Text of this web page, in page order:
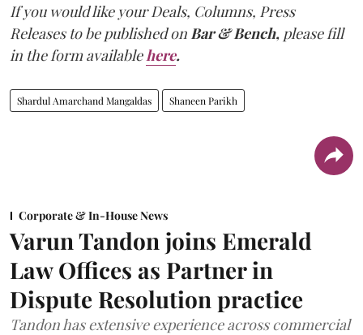
If you would like your Deals, Columns, Press
Releases to be published on Bar & Bench, please fill
in the form available here.
Shardul Amarchand Mangaldas Shaneen Parikh
Corporate & In-House News
Varun Tandon joins Emerald
Law Offices as Partner in
Dispute Resolution practice
Tandon has extensive experience across commercial